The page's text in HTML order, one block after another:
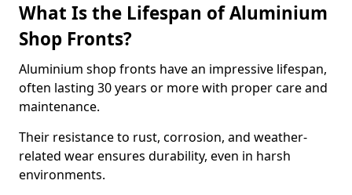
What Is the Lifespan of Aluminium
Shop Fronts?
Aluminium shop fronts have an impressive lifespan,
often lasting 30 years or more with proper care and
maintenance.
Their resistance to rust, corrosion, and weather-
related wear ensures durability, even in harsh
environments.